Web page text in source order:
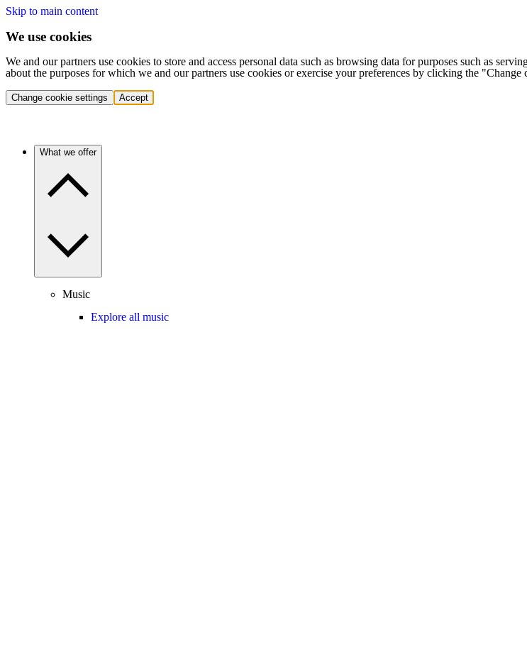
Skip to main content
We use cookies
We and our partners use cookies to store and access personal data such as browsing data for purposes such as
about the purposes for which we and our partners use cookies or exercise your preferences by clicking the
Change cookie settings Accept
What we offer
Music
Explore all music